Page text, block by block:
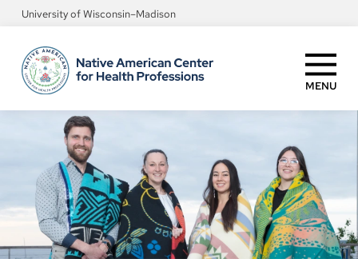
Skip
content
University of Wisconsin–Madison
MENU